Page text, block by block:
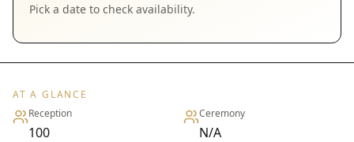
Pick a date to check availability.
AT A GLANCE
Reception
100
Ceremony
N/A